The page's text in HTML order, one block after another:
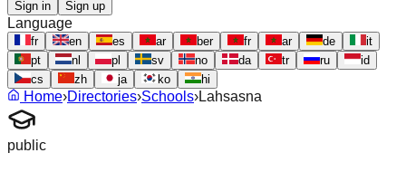
Sign in Sign up
Language
fr en es ar ber fr ar de
it
pt
nl pl sv no da tr ru
id
cs
zh ja ko hi
Home›Directories›Schools›Lahsasna
public